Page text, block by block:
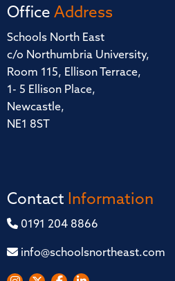
Office Address
Schools North East
c/o Northumbria University,
Room 115, Ellison Terrace,
1- 5 Ellison Place,
Newcastle,
NE1 8ST
Contact Information
0191 204 8866
info@schoolsnortheast.com